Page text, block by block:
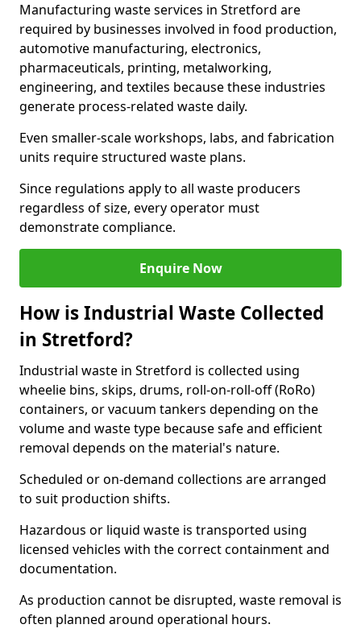
Manufacturing waste services in Stretford are
required by businesses involved in food production,
automotive manufacturing, electronics,
pharmaceuticals, printing, metalworking,
engineering, and textiles because these industries
generate process-related waste daily.
Even smaller-scale workshops, labs, and fabrication
units require structured waste plans.
Since regulations apply to all waste producers
regardless of size, every operator must
demonstrate compliance.
Enquire Now
How is Industrial Waste Collected
in Stretford?
Industrial waste in Stretford is collected using
wheelie bins, skips, drums, roll-on-roll-off (RoRo)
containers, or vacuum tankers depending on the
volume and waste type because safe and efficient
removal depends on the material's nature.
Scheduled or on-demand collections are arranged
to suit production shifts.
Hazardous or liquid waste is transported using
licensed vehicles with the correct containment and
documentation.
As production cannot be disrupted, waste removal is
often planned around operational hours.